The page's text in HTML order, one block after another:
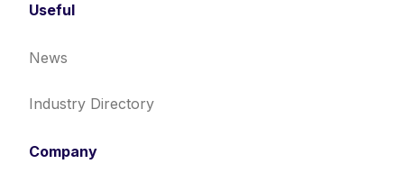
Useful
News
Industry Directory
Company